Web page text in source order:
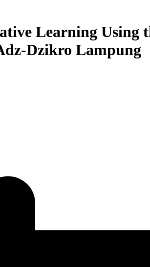
Learning
Dzikro Lampung